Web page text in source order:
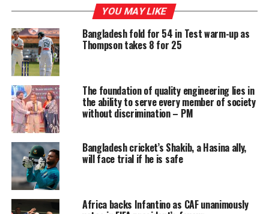
Nevertheless, the hosts would enjoy the win. It has been
a real struggle for them in limited over cricket and
under Dasun Shanaka there is new found hope.
South
Africa
the Proteas
Lanka, they
YOU MAY LIKE
Bangladesh fold for 54 in Test warm-up as
Thompson takes 8 for 25
The foundation of quality engineering lies in
the ability to serve every member of society
without discrimination – PM
Bangladesh cricket’s Shakib, a Hasina ally,
will face trial if he is safe
Africa backs Infantino as CAF unanimously